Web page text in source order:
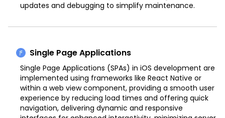
updates and debugging to simplify maintenance.
Single Page Applications
Single Page Applications (SPAs) in iOS development are
implemented using frameworks like React Native or
within a web view component, providing a smooth user
experience by reducing load times and offering quick
navigation, delivering dynamic and responsive